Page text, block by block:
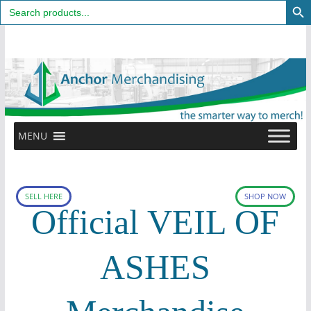
Search
for:
content
MENU
SHOP NOW
SELL HERE
Official VEIL OF
ASHES